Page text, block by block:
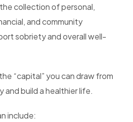
collection of personal,
and community
sobriety and overall well-
“capital” you can draw from
and build a healthier life.
include: